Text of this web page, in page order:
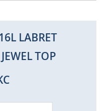
LABRET
TOP